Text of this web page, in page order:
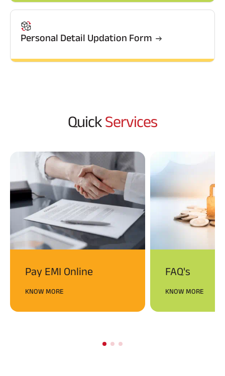
Personal Detail Updation Form
Quick Services
Pay EMI Online
KNOW MORE
FAQ's
KNOW MORE
Raise Disbursement
Certificate
Account